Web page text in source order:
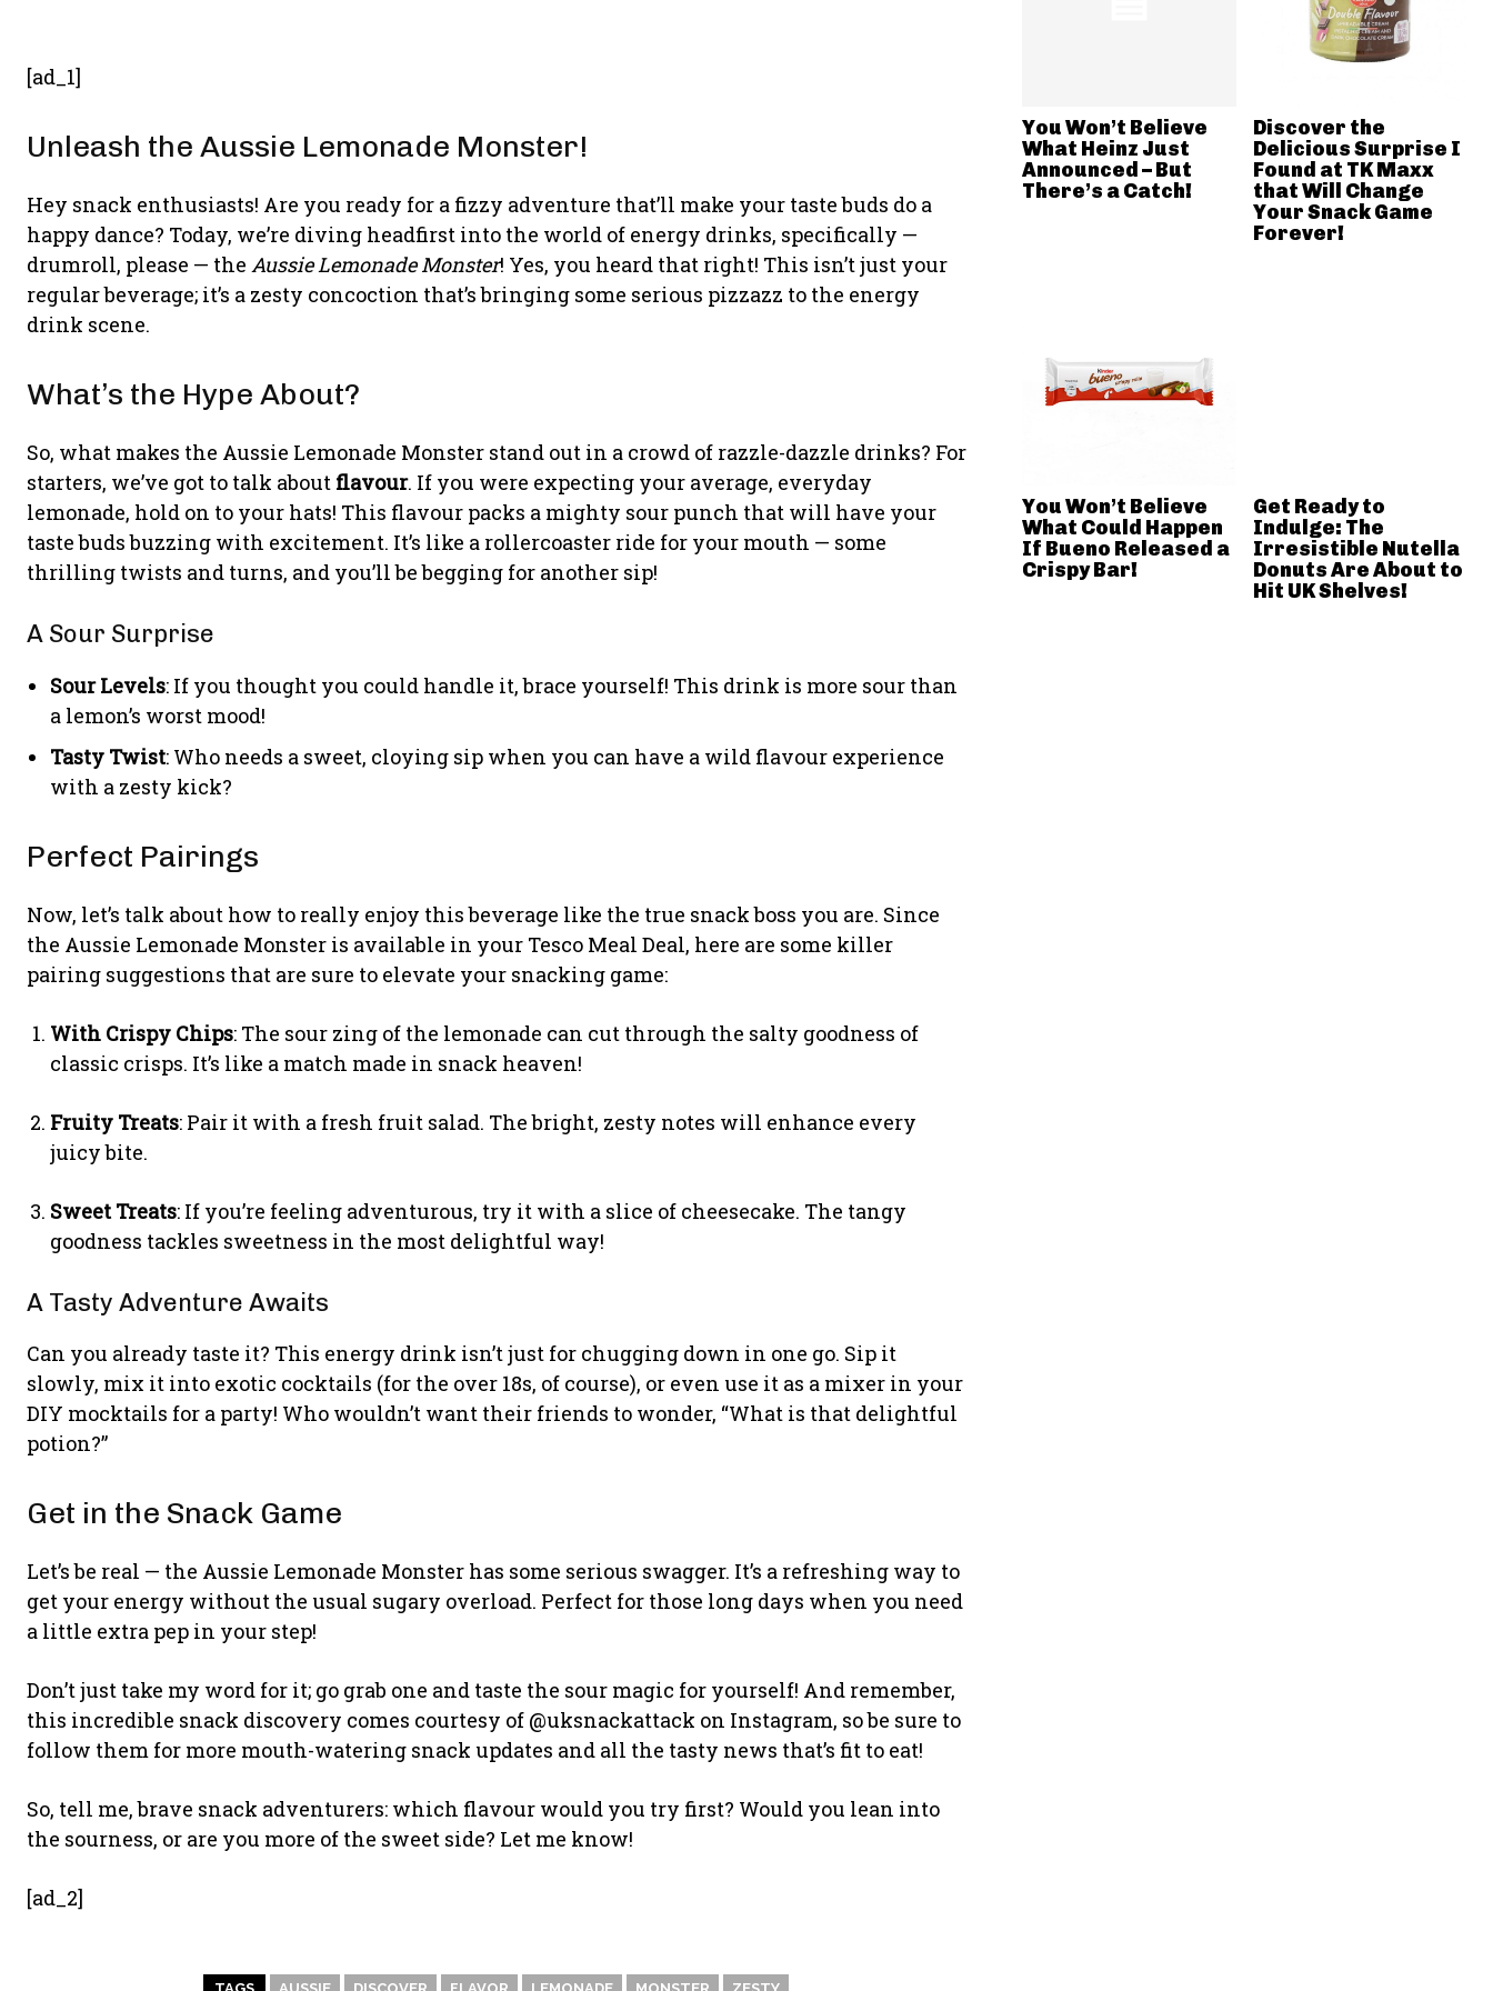
[ad_1]
Unleash the Aussie Lemonade Monster!
Hey snack enthusiasts! Are you ready for a fizzy adventure that’ll make your taste buds do a
happy dance? Today, we’re diving headfirst into the world of energy drinks, specifically —
drumroll, please — the Aussie Lemonade Monster! Yes, you heard that right! This isn’t just your
regular beverage; it’s a zesty concoction that’s bringing some serious pizzazz to the energy
drink scene.
What’s the Hype About?
So, what makes the Aussie Lemonade Monster stand out in a crowd of razzle-dazzle drinks? For
starters, we’ve got to talk about flavour. If you were expecting your average, everyday
lemonade, hold on to your hats! This flavour packs a mighty sour punch that will have your
taste buds buzzing with excitement. It’s like a rollercoaster ride for your mouth — some
thrilling twists and turns, and you’ll be begging for another sip!
A Sour Surprise
Sour Levels: If you thought you could handle it, brace yourself! This drink is more sour than
a lemon’s worst mood!
Tasty Twist: Who needs a sweet, cloying sip when you can have a wild flavour experience
with a zesty kick?
Perfect Pairings
Now, let’s talk about how to really enjoy this beverage like the true snack boss you are. Since
the Aussie Lemonade Monster is available in your Tesco Meal Deal, here are some killer
pairing suggestions that are sure to elevate your snacking game:
With Crispy Chips: The sour zing of the lemonade can cut through the salty goodness of
classic crisps. It’s like a match made in snack heaven!
Fruity Treats: Pair it with a fresh fruit salad. The bright, zesty notes will enhance every
juicy bite.
Sweet Treats: If you’re feeling adventurous, try it with a slice of cheesecake. The tangy
goodness tackles sweetness in the most delightful way!
A Tasty Adventure Awaits
Can you already taste it? This energy drink isn’t just for chugging down in one go. Sip it
slowly, mix it into exotic cocktails (for the over 18s, of course), or even use it as a mixer in your
DIY mocktails for a party! Who wouldn’t want their friends to wonder, “What is that delightful
potion?”
Get in the Snack Game
Let’s be real — the Aussie Lemonade Monster has some serious swagger. It’s a refreshing way to
get your energy without the usual sugary overload. Perfect for those long days when you need
a little extra pep in your step!
Don’t just take my word for it; go grab one and taste the sour magic for yourself! And remember,
this incredible snack discovery comes courtesy of @uksnackattack on Instagram, so be sure to
follow them for more mouth-watering snack updates and all the tasty news that’s fit to eat!
So, tell me, brave snack adventurers: which flavour would you try first? Would you lean into
the sourness, or are you more of the sweet side? Let me know!
[ad_2]
You Won’t Believe
What Heinz Just
Announced – But
There’s a Catch!
Discover the
Delicious Surprise I
Found at TK Maxx
that Will Change
Your Snack Game
Forever!
You Won’t Believe
What Could Happen
If Bueno Released a
Crispy Bar!
Get Ready to
Indulge: The
Irresistible Nutella
Donuts Are About to
Hit UK Shelves!